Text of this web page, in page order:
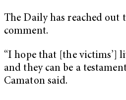
The Daily has reached out
comment.
“I hope that [the victims’]
and they can be a
Camaton said.